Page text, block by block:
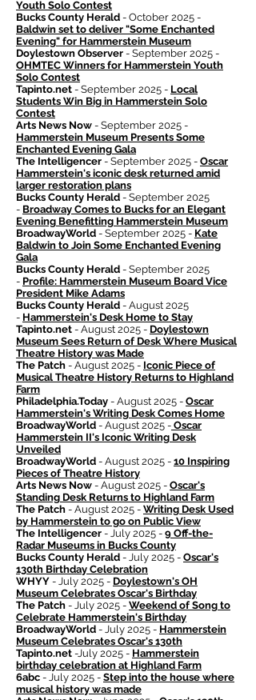
Youth Solo Contest
Bucks County Herald - October 2025 -
Baldwin set to deliver "Some Enchanted
Evening" for Hammerstein Museum
Doylestown Observer - September 2025 -
OHMTEC Winners for Hammerstein Youth
Solo Contest
Tapinto.net - September 2025 - Local
Students Win Big in Hammerstein Solo
Contest
Arts News Now - September 2025 -
Hammerstein Museum Presents Some
Enchanted Evening Gala
The Intelligencer - September 2025 - Oscar
Hammerstein's iconic desk returned amid
larger restoration plans
Bucks County Herald - September 2025
- Broadway Comes to Bucks for an Elegant
Evening Benefitting Hammerstein Museum
BroadwayWorld - September 2025 - Kate
Baldwin to Join Some Enchanted Evening
Gala
Bucks County Herald - September 2025
- Profile: Hammerstein Museum Board Vice
President Mike Adams
Bucks County Herald - August 2025
- Hammerstein's Desk Home to Stay
Tapinto.net - August 2025 - Doylestown
Museum Sees Return of Desk Where Musical
Theatre History was Made
The Patch - August 2025 - Iconic Piece of
Musical Theatre History Returns to Highland
Farm
Philadelphia.Today - August 2025 - Oscar
Hammerstein's Writing Desk Comes Home
BroadwayWorld - August 2025 - Oscar
Hammerstein II's Iconic Writing Desk
Unveiled
BroadwayWorld - August 2025 - 10 Inspiring
Pieces of Theatre History
Arts News Now - August 2025 - Oscar's
Standing Desk Returns to Highland Farm
The Patch - August 2025 - Writing Desk Used
by Hammerstein to go on Public View
The Intelligencer - July 2025 - 9 Off-the-
Radar Museums in Bucks County
Bucks County Herald - July 2025 - Oscar's
130th Birthday Celebration
WHYY - July 2025 - Doylestown's OH
Museum Celebrates Oscar's Birthday
The Patch - July 2025 - Weekend of Song to
Celebrate Hammerstein's Birthday
BroadwayWorld - July 2025 - Hammerstein
Museum Celebrates Oscar's 130th
Tapinto.net -July 2025 - Hammerstein
birthday celebration at Highland Farm
6abc - July 2025 - Step into the house where
musical history was made